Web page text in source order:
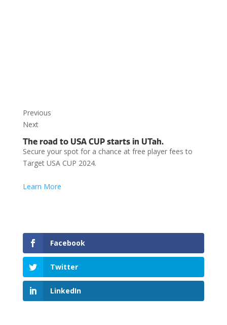
Previous
Next
The road to USA CUP starts in UTah.
Secure your spot for a chance at free player fees to
Target USA CUP 2024.
Learn More
Facebook
Twitter
LinkedIn